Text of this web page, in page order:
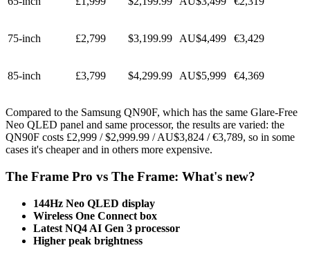
75-inch £2,799 $3,199.99 AU$4,499 €3,429
85-inch £3,799 $4,299.99 AU$5,999 €4,369
Compared to the Samsung QN90F, which has the same Glare-Free
Neo QLED panel and same processor, the results are varied: the
QN90F costs £2,999 / $2,999.99 / AU$3,824 / €3,789, so in some
cases it's cheaper and in others more expensive.
The Frame Pro vs The Frame: What's new?
144Hz Neo QLED display
Wireless One Connect box
Latest NQ4 AI Gen 3 processor
Higher peak brightness